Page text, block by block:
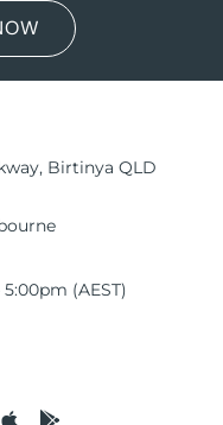
Birtinya QLD
(AEST)